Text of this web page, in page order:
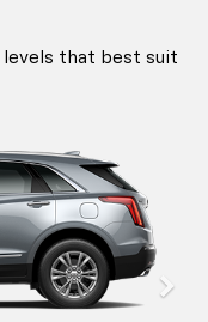
that best suit